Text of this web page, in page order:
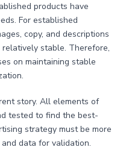
products have
For established
copy, and descriptions
stable. Therefore,
on maintaining stable
story. All elements of
tested to find the best-
strategy must be more
data for validation.